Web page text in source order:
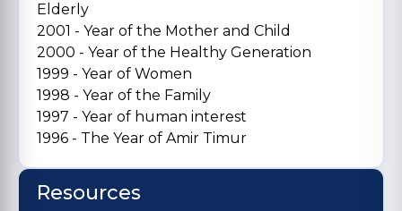
Elderly
2001 - Year of the Mother and Child
2000 - Year of the Healthy Generation
1999 - Year of Women
1998 - Year of the Family
1997 - Year of human interest
1996 - The Year of Amir Timur
Resources